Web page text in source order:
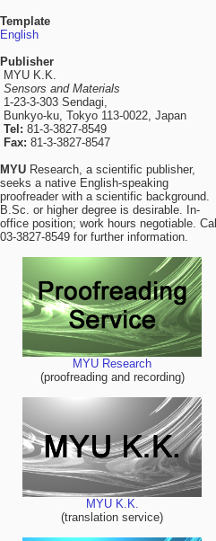
Template
English
Publisher
MYU K.K.
Sensors and Materials
1-23-3-303 Sendagi,
Bunkyo-ku, Tokyo 113-0022, Japan
Tel: 81-3-3827-8549
Fax: 81-3-3827-8547
MYU Research, a scientific publisher,
seeks a native English-speaking
proofreader with a scientific background.
B.Sc. or higher degree is desirable. In-
office position; work hours negotiable. Call
03-3827-8549 for further information.
MYU Research
(proofreading and recording)
MYU K.K.
(translation service)